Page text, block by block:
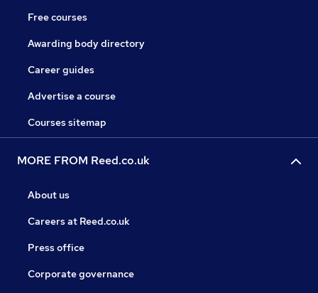
Free courses
Awarding body directory
Career guides
Advertise a course
Courses sitemap
MORE FROM Reed.co.uk
About us
Careers at Reed.co.uk
Press office
Corporate governance